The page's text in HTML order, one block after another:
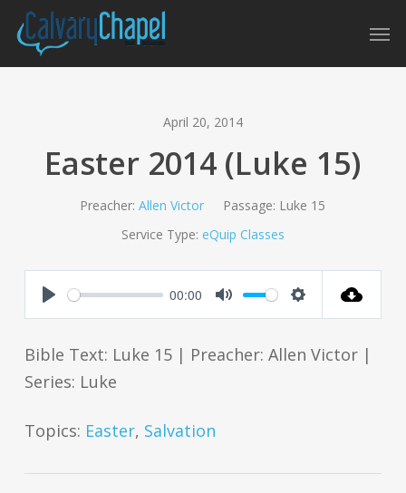
Skip
main
April 20, 2014
Easter 2014 (Luke 15)
Preacher: Allen Victor Passage: Luke 15
Service Type: eQuip Classes
Play
00:00
Mute Settings
Bible Text: Luke 15| Preacher: Allen Victor |
Series: Luke
Topics: Easter, Salvation